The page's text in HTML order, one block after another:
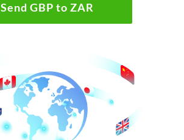
Send GBP to ZAR